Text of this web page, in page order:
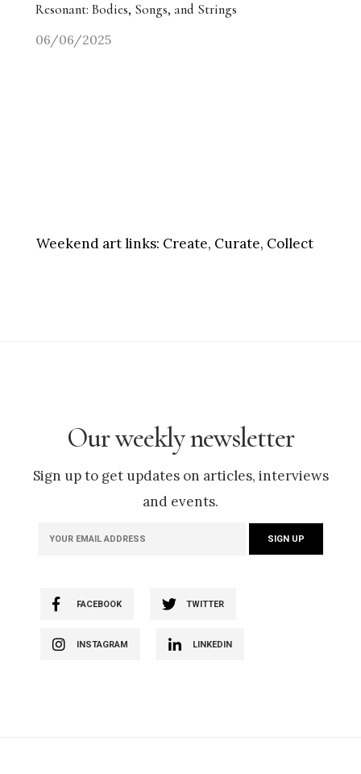
Resonant: Bodies, Songs, and Strings
06/06/2025
Weekend art links: Create, Curate, Collect
Our weekly newsletter
Sign up to get updates on articles, interviews
and events.
FACEBOOK TWITTER
INSTAGRAM LINKEDIN